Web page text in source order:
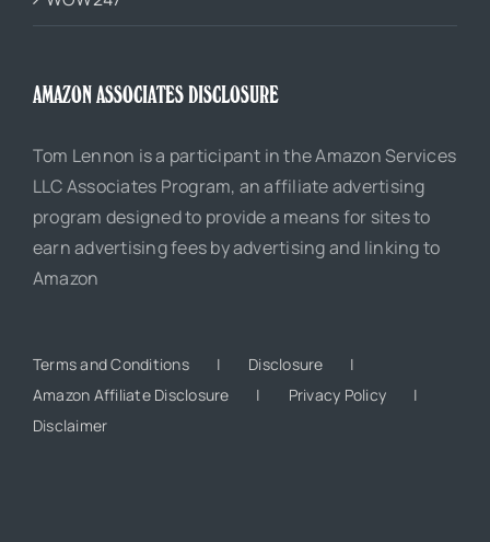
AMAZON ASSOCIATES DISCLOSURE
Tom Lennon is a participant in the Amazon Services
LLC Associates Program, an affiliate advertising
program designed to provide a means for sites to
earn advertising fees by advertising and linking to
Amazon
Terms and Conditions
Disclosure
Amazon Affiliate Disclosure
Privacy Policy
Disclaimer